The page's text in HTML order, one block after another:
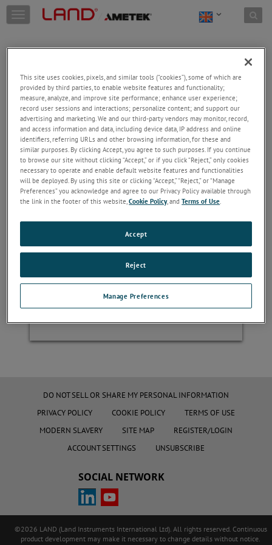
Skip to content
T
o
g
e
n
a
v
g
a
t
o
n
Welcome!
Please login/register to access technical
information downloads (user/installation guides), to
receive our newsletter and new product/service
updates, submit a support request and more.
Email
Password
Forgot Password
Register
DO NOT SELL OR SHARE MY PERSONAL INFORMATION
PRIVACY POLICY
COOKIE POLICY
TERMS OF USE
MODERN SLAVERY
SITE MAP
REGISTER/LOGIN
ACCOUNT SETTINGS
UNSUBSCRIBE
SOCIAL NETWORK
©2026 LAND (Land Instruments International Ltd). All rights reserved. Continuous
product development may make it necessary to change details without notice.
This site uses cookies, pixels, and similar tools (“cookies”), some of which are
provided by third parties, to enable website features and functionality;
measure, analyze, and improve site performance; enhance user experience;
record user sessions and interactions; personalize content; and support our
advertising and marketing. We and our third-party vendors may monitor, record,
and access information and data, including device data, IP address and online
identifiers, referring URLs and other browsing information, for these and
similar purposes. By clicking Accept, you agree to such purposes. If you continue
to browse our site without clicking “Accept,” or if you click “Reject,” only cookies
necessary to operate and enable default website features and functionalities
will be deployed. By using this site or clicking “Accept,” “Reject,” or “Manage
Preferences” you acknowledge and agree to our Privacy Policy available through
the link in the footer of this website,Cookie Policy, andTerms of Use.
Manage Preferences
Reject
Accept